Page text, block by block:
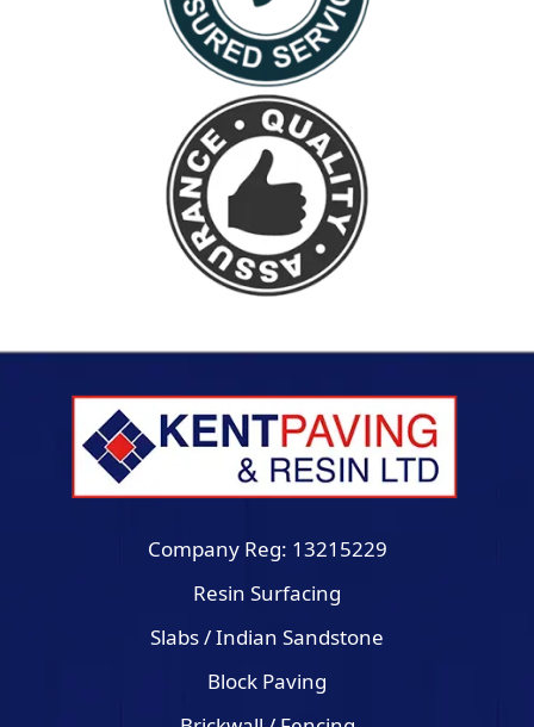
Company Reg: 13215229
Resin Surfacing
Slabs / Indian Sandstone
Block Paving